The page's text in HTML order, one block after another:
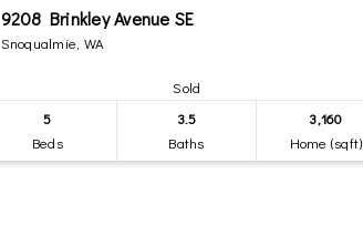
9208 Brinkley Avenue SE
Snoqualmie, WA
Sold
5
Beds
3.5
Baths
3,160
Home (sqft)